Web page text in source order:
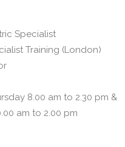
Specialist
Training (London)
8.00 am to 2.30 pm &
am to 2.00 pm